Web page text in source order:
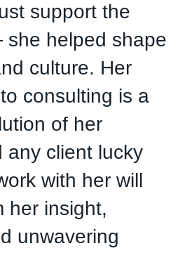
support the
helped shape
culture. Her
consulting is a
of her
any client lucky
with her will
her insight,
unwavering